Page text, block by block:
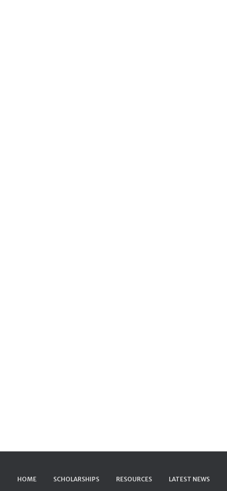
HOME SCHOLARSHIPS RESOURCES LATEST NEWS